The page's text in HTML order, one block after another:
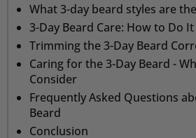
What 3-day beard styles are
3-Day Beard Care: How to Do
Trimming the 3-Day Beard
Caring for the 3-Day Beard -
Consider
Frequently Asked Questions
Beard
Conclusion